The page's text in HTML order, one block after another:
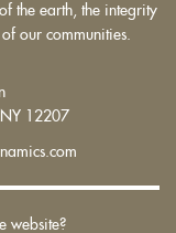
the earth, the integrity
our communities.
12207
website?